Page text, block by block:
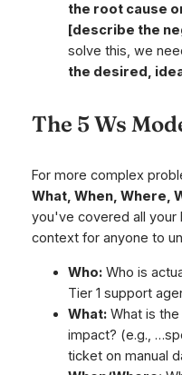
the root cause
[describe the
solve this, we
the desired,
The 5 Ws
For more complex
What, When, Where,
you've covered all your
context for anyone to
Who:Who is
Tier 1 support
What:What is the
impact? (e.g.,
ticket on manual